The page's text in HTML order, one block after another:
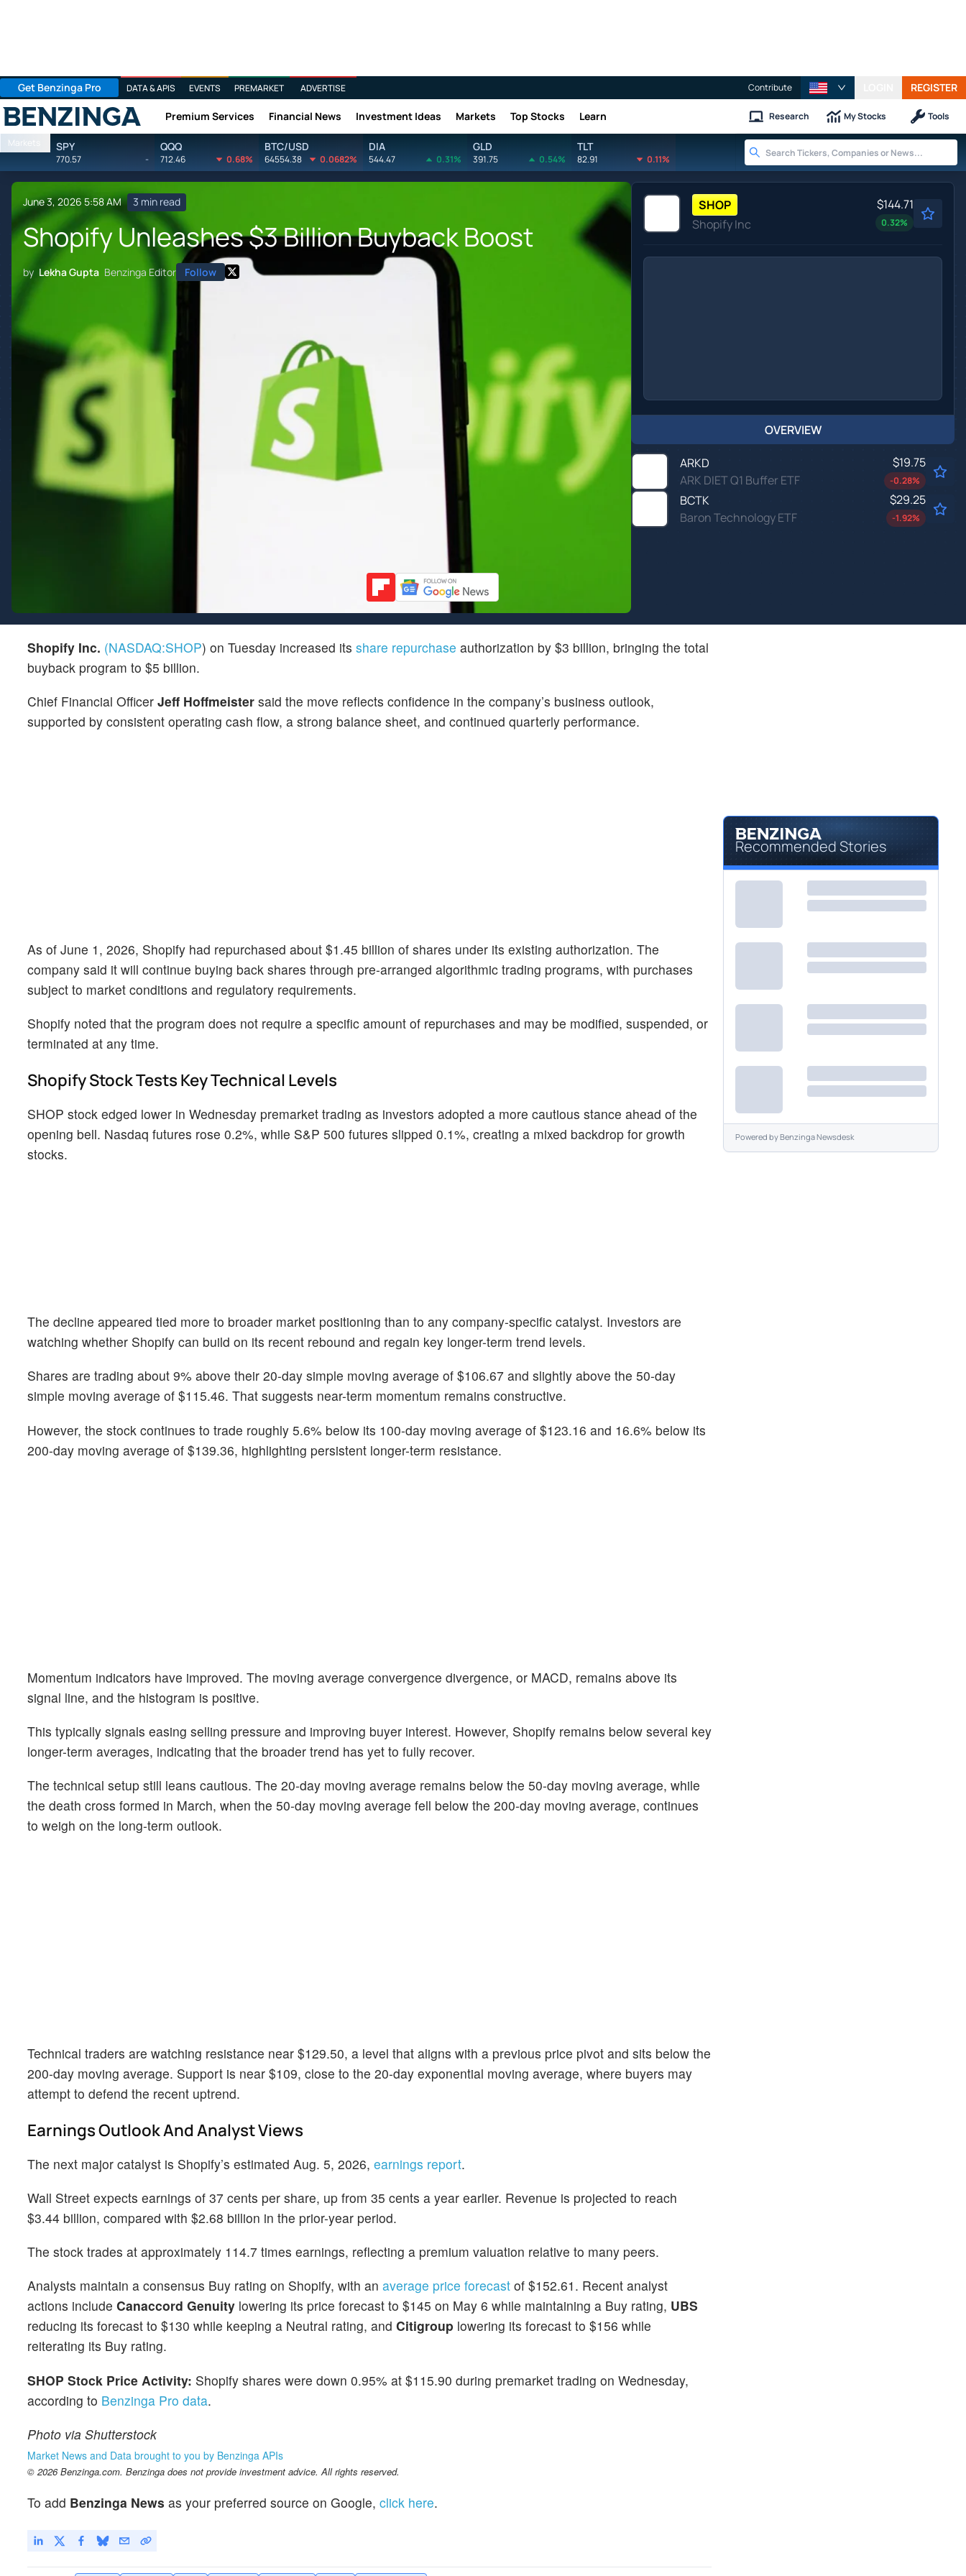
Get Benzinga Pro DATA & APIS EVENTS PREMARKET ADVERTISE Contribute REGISTER
Benzinga Premium Services Financial News Investment Ideas Markets Top Stocks Learn Research My Stocks Tools
Markets SPY
770.57 -
QQQ
712.46 0.68%
BTC/USD
64554.38 0.0682%
DIA
544.47 0.31%
GLD
391.75 0.54%
TLT
82.91 0.11%
June 3, 2026 5:58 AM 3 min read
Shopify Unleashes $3 Billion Buyback Boost
by Lekha Gupta Benzinga Editor Follow
SHOP
Shopify Inc
$144.71
0.32%
OVERVIEW
ARKD
ARK DIET Q1 Buffer ETF
$19.75
-0.28%
BCTK
Baron Technology ETF
$29.25
-1.92%
Shopify Inc. (NASDAQ:SHOP) on Tuesday increased its share repurchase authorization by $3 billion, bringing the total
buyback program to $5 billion.
Chief Financial Officer Jeff Hoffmeister said the move reflects confidence in the company’s business outlook,
supported by consistent operating cash flow, a strong balance sheet, and continued quarterly performance.
As of June 1, 2026, Shopify had repurchased about $1.45 billion of shares under its existing authorization. The
company said it will continue buying back shares through pre-arranged algorithmic trading programs, with purchases
subject to market conditions and regulatory requirements.
Shopify noted that the program does not require a specific amount of repurchases and may be modified, suspended, or
terminated at any time.
Shopify Stock Tests Key Technical Levels
SHOP stock edged lower in Wednesday premarket trading as investors adopted a more cautious stance ahead of the
opening bell. Nasdaq futures rose 0.2%, while S&P 500 futures slipped 0.1%, creating a mixed backdrop for growth
stocks.
The decline appeared tied more to broader market positioning than to any company-specific catalyst. Investors are
watching whether Shopify can build on its recent rebound and regain key longer-term trend levels.
Shares are trading about 9% above their 20-day simple moving average of $106.67 and slightly above the 50-day
simple moving average of $115.46. That suggests near-term momentum remains constructive.
However, the stock continues to trade roughly 5.6% below its 100-day moving average of $123.16 and 16.6% below its
200-day moving average of $139.36, highlighting persistent longer-term resistance.
Momentum indicators have improved. The moving average convergence divergence, or MACD, remains above its
signal line, and the histogram is positive.
This typically signals easing selling pressure and improving buyer interest. However, Shopify remains below several key
longer-term averages, indicating that the broader trend has yet to fully recover.
The technical setup still leans cautious. The 20-day moving average remains below the 50-day moving average, while
the death cross formed in March, when the 50-day moving average fell below the 200-day moving average, continues
to weigh on the long-term outlook.
Technical traders are watching resistance near $129.50, a level that aligns with a previous price pivot and sits below the
200-day moving average. Support is near $109, close to the 20-day exponential moving average, where buyers may
attempt to defend the recent uptrend.
Earnings Outlook And Analyst Views
The next major catalyst is Shopify’s estimated Aug. 5, 2026, earnings report.
Wall Street expects earnings of 37 cents per share, up from 35 cents a year earlier. Revenue is projected to reach
$3.44 billion, compared with $2.68 billion in the prior-year period.
The stock trades at approximately 114.7 times earnings, reflecting a premium valuation relative to many peers.
Analysts maintain a consensus Buy rating on Shopify, with an average price forecast of $152.61. Recent analyst
actions include Canaccord Genuity lowering its price forecast to $145 on May 6 while maintaining a Buy rating, UBS
reducing its forecast to $130 while keeping a Neutral rating, and Citigroup lowering its forecast to $156 while
reiterating its Buy rating.
SHOP Stock Price Activity: Shopify shares were down 0.95% at $115.90 during premarket trading on Wednesday,
according to Benzinga Pro data.
Photo via Shutterstock
Market News and Data brought to you by Benzinga APIs
© 2026 Benzinga.com. Benzinga does not provide investment advice. All rights reserved.
To add Benzinga News as your preferred source on Google, click here.
Recommended Stories
Powered byBenzinga Newsdesk